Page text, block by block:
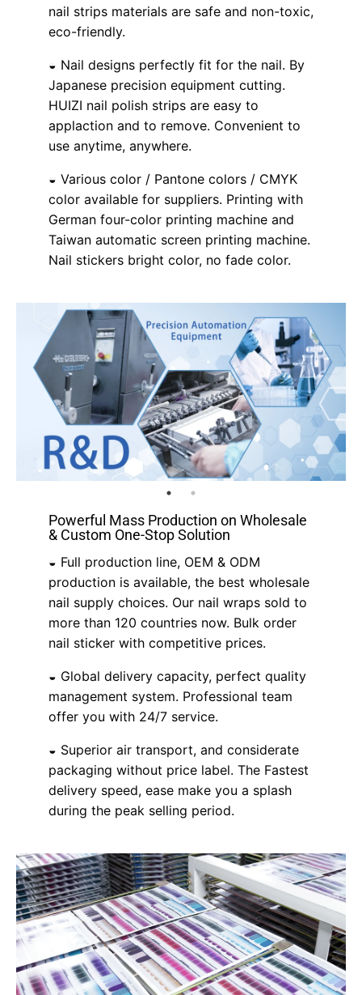
nail strips materials are safe and non-toxic,
eco-friendly.
◒ Nail designs perfectly fit for the nail. By
Japanese precision equipment cutting.
HUIZI nail polish strips are easy to
applaction and to remove. Convenient to
use anytime, anywhere.
◒ Various color / Pantone colors / CMYK
color available for suppliers. Printing with
German four-color printing machine and
Taiwan automatic screen printing machine.
Nail stickers bright color, no fade color.
Powerful Mass Production on Wholesale
& Custom One-Stop Solution
◒ Full production line, OEM & ODM
production is available, the best wholesale
nail supply choices. Our nail wraps sold to
more than 120 countries now. Bulk order
nail sticker with competitive prices.
◒ Global delivery capacity, perfect quality
management system. Professional team
offer you with 24/7 service.
◒ Superior air transport, and considerate
packaging without price label. The Fastest
delivery speed, ease make you a splash
during the peak selling period.